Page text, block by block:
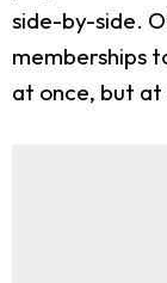
side-by-side.
memberships
at once, but